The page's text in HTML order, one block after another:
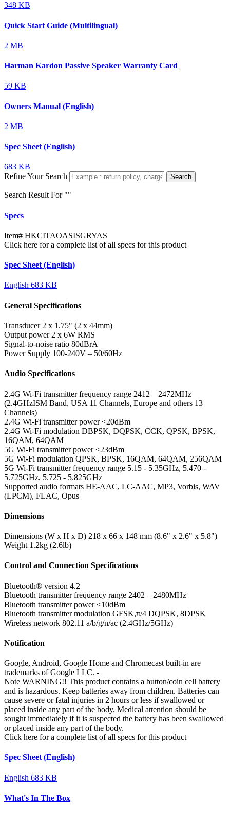
348 KB
Quick Start Guide (Multilingual)
2 MB
Harman Kardon Passive Speaker Warranty Card
59 KB
Owners Manual (English)
2 MB
Spec Sheet (English)
683 KB
Refine Your Search
Search
Search Result For ""
Specs
Item# HKCITAOASISGRYAS
Click here for a complete list of all specs for this product
Spec Sheet (English)
English 683 KB
General Specifications
Transducer 2 x 1.75" (2 x 44mm)
Output power 2 x 6W RMS
Signal-to-noise ratio 80dBrA
Power Supply 100-240V – 50/60Hz
Audio Specifications
2.4G Wi-Fi transmitter frequency range 2412 – 2472MHz
(2.4GHzISM Band, USA 11 Channels, Europe and others 13
Channels)
2.4G Wi-Fi transmitter power <20dBm
2.4G Wi-Fi modulation DBPSK, DQPSK, CCK, QPSK, BPSK,
16QAM, 64QAM
5G Wi-Fi transmitter power <23dBm
5G Wi-Fi modulation QPSK, BPSK, 16QAM, 64QAM, 256QAM
5G Wi-Fi transmitter frequency range 5.15 - 5.35GHz, 5.470 -
5.725GHz, 5.725 - 5.825GHz
Supported audio formats HE-AAC, LC-AAC, MP3, Vorbis, WAV
(LPCM), FLAC, Opus
Dimensions
Dimensions (W x H x D) 218 x 66 x 148 mm (8.6" x 2.6" x 5.8")
Weight 1.2kg (2.6lb)
Control and Connection Specifications
Bluetooth® version 4.2
Bluetooth transmitter frequency range 2402 – 2480MHz
Bluetooth transmitter power <10dBm
Bluetooth transmitter modulation GFSK,π/4 DQPSK, 8DPSK
Wireless network 802.11 a/b/g/n/ac (2.4GHz/5GHz)
Notification
Google, Android, Google Home and Chromecast built-in are
trademarks of Google LLC. -
Note WARNING!! This product contains a button/coin cell battery
and is hazardous. Keep batteries away from children. Batteries can
cause severe or fatal injuries in 2 hours or less if swallowed or
placed inside any part of the body. Medical attention should be
sought immediately if it is suspected the battery has been swallowed
or placed inside any part of the body.
Click here for a complete list of all specs for this product
Spec Sheet (English)
English 683 KB
What's In The Box